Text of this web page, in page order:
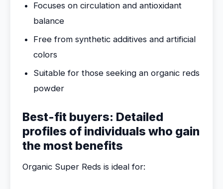
Focuses on circulation and antioxidant
balance
Free from synthetic additives and artificial
colors
Suitable for those seeking an organic reds
powder
Best-fit buyers: Detailed
profiles of individuals who gain
the most benefits
Organic Super Reds is ideal for: